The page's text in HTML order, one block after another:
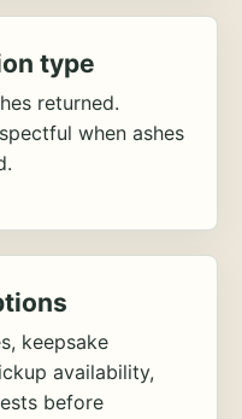
type
returned.
when ashes
keepsake
availability,
before